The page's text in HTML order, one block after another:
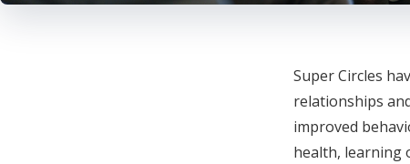
Super Circles
relationships
improved
health, learning